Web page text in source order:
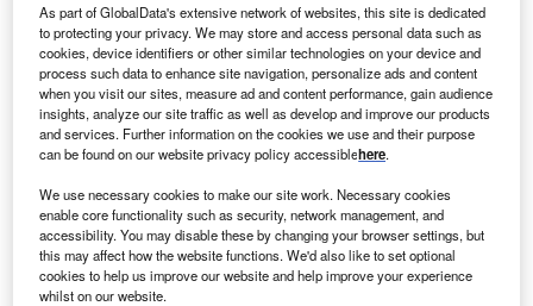
Construction starts on 420MW solar and BESS
facility in Mexico
Construction has begun on Mexico’s 420MWdc La
As part of GlobalData's extensive network of websites, this site is dedicated
to protecting your privacy. We may store and access personal data such as
cookies, device identifiers or other similar technologies on your device and
process such data to enhance site navigation, personalize ads and content
when you visit our sites, measure ad and content performance, gain audience
insights, analyze our site traffic as well as develop and improve our products
and services. Further information on the cookies we use and their purpose
can be found on our website privacy policy accessiblehere.
We use necessary cookies to make our site work. Necessary cookies
enable core functionality such as security, network management, and
accessibility. You may disable these by changing your browser settings, but
this may affect how the website functions. We'd also like to set optional
cookies to help us improve our website and help improve your experience
whilst on our website.